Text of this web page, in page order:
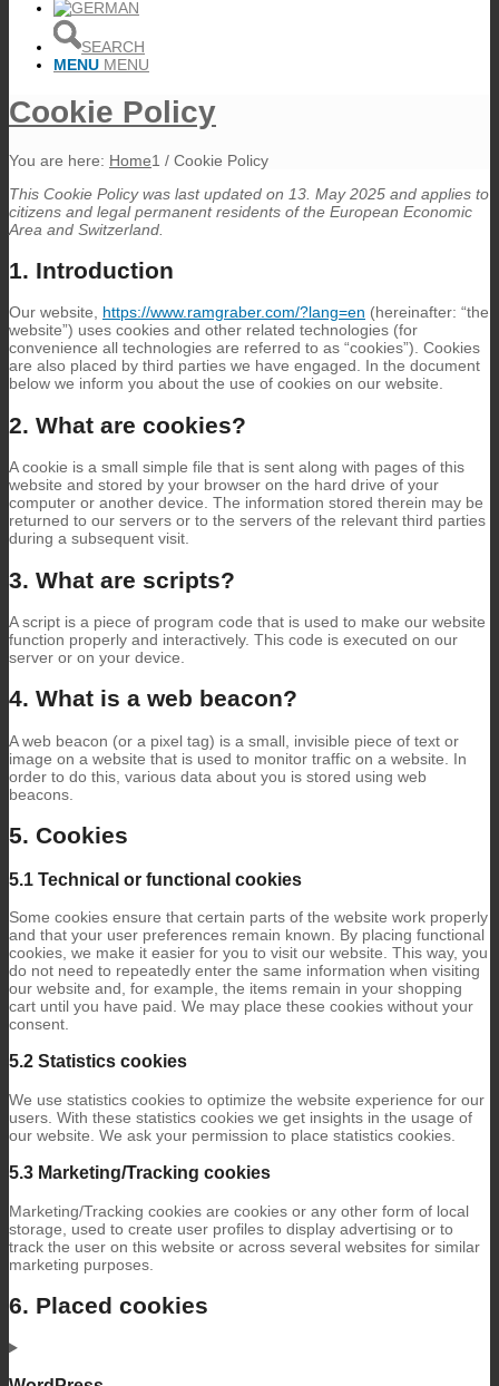
SEARCH
MENU MENU
Cookie Policy
You are here: Home1 / Cookie Policy
This Cookie Policy was last updated on 13. May 2025 and applies to
citizens and legal permanent residents of the European Economic
Area and Switzerland.
1. Introduction
Our website, https://www.ramgraber.com/?lang=en (hereinafter: “the
website”) uses cookies and other related technologies (for
convenience all technologies are referred to as “cookies”). Cookies
are also placed by third parties we have engaged. In the document
below we inform you about the use of cookies on our website.
2. What are cookies?
A cookie is a small simple file that is sent along with pages of this
website and stored by your browser on the hard drive of your
computer or another device. The information stored therein may be
returned to our servers or to the servers of the relevant third parties
during a subsequent visit.
3. What are scripts?
A script is a piece of program code that is used to make our website
function properly and interactively. This code is executed on our
server or on your device.
4. What is a web beacon?
A web beacon (or a pixel tag) is a small, invisible piece of text or
image on a website that is used to monitor traffic on a website. In
order to do this, various data about you is stored using web
beacons.
5. Cookies
5.1 Technical or functional cookies
Some cookies ensure that certain parts of the website work properly
and that your user preferences remain known. By placing functional
cookies, we make it easier for you to visit our website. This way, you
do not need to repeatedly enter the same information when visiting
our website and, for example, the items remain in your shopping
cart until you have paid. We may place these cookies without your
consent.
5.2 Statistics cookies
We use statistics cookies to optimize the website experience for our
users. With these statistics cookies we get insights in the usage of
our website. We ask your permission to place statistics cookies.
5.3 Marketing/Tracking cookies
Marketing/Tracking cookies are cookies or any other form of local
storage, used to create user profiles to display advertising or to
track the user on this website or across several websites for similar
marketing purposes.
6. Placed cookies